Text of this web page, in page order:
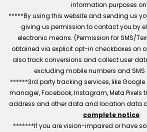
information purposes
*****By using this website and sending us
giving us permission to contact you by
electronic means. (Permission for SMS/
obtained via explicit opt-in checkboxes on
also track conversions and collect user
excluding mobile numbers and
******3rd party tracking services, like
manager, Facebook, Instagram, Meta Pixels
address and other data and location data
complete notice.
*******If you are vision-impaired or have